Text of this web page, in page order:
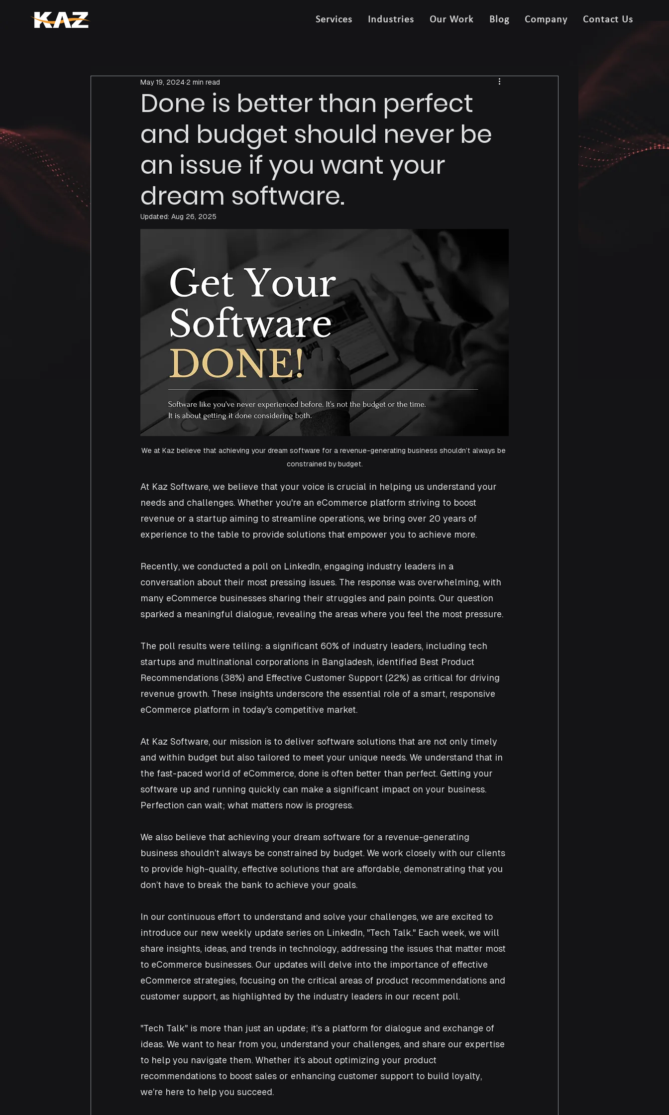
Services Industries Our Work Blog Company Contact Us
Done is better than perfect
and budget should never be
an issue if you want your
dream software.
May 19, 2024 2 min read
Updated: Aug 26, 2025
We at Kaz believe that achieving your dream software for a revenue-generating business shouldn’t always be
constrained by budget.
At Kaz Software, we believe that your voice is crucial in helping us understand your
needs and challenges. Whether you're an eCommerce platform striving to boost
revenue or a startup aiming to streamline operations, we bring over 20 years of
experience to the table to provide solutions that empower you to achieve more.
Recently, we conducted a poll on LinkedIn, engaging industry leaders in a
conversation about their most pressing issues. The response was overwhelming, with
many eCommerce businesses sharing their struggles and pain points. Our question
sparked a meaningful dialogue, revealing the areas where you feel the most pressure.
The poll results were telling: a significant 60% of industry leaders, including tech
startups and multinational corporations in Bangladesh, identified Best Product
Recommendations (38%) and Effective Customer Support (22%) as critical for driving
revenue growth. These insights underscore the essential role of a smart, responsive
eCommerce platform in today's competitive market.
At Kaz Software, our mission is to deliver software solutions that are not only timely
and within budget but also tailored to meet your unique needs. We understand that in
the fast-paced world of eCommerce, done is often better than perfect. Getting your
software up and running quickly can make a significant impact on your business.
Perfection can wait; what matters now is progress.
We also believe that achieving your dream software for a revenue-generating
business shouldn’t always be constrained by budget. We work closely with our clients
to provide high-quality, effective solutions that are affordable, demonstrating that you
don’t have to break the bank to achieve your goals.
In our continuous effort to understand and solve your challenges, we are excited to
introduce our new weekly update series on LinkedIn, "Tech Talk." Each week, we will
share insights, ideas, and trends in technology, addressing the issues that matter most
to eCommerce businesses. Our updates will delve into the importance of effective
eCommerce strategies, focusing on the critical areas of product recommendations and
customer support, as highlighted by the industry leaders in our recent poll.
"Tech Talk" is more than just an update; it’s a platform for dialogue and exchange of
ideas. We want to hear from you, understand your challenges, and share our expertise
to help you navigate them. Whether it’s about optimizing your product
recommendations to boost sales or enhancing customer support to build loyalty,
we’re here to help you succeed.